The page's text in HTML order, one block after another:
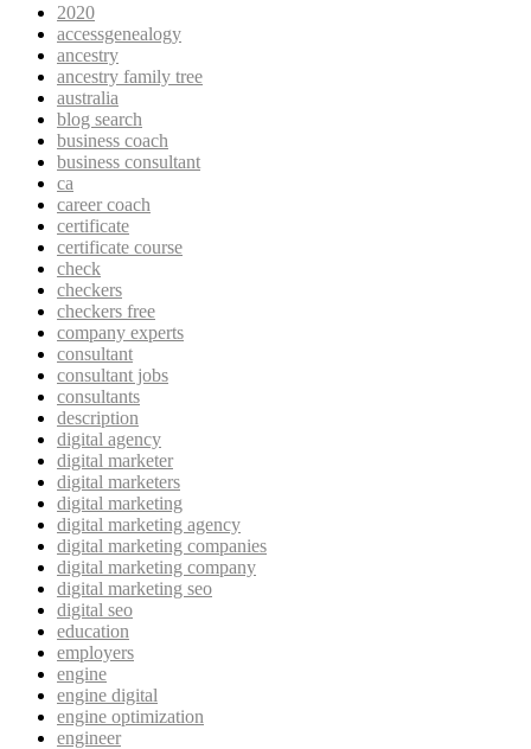
2020
accessgenealogy
ancestry
ancestry family tree
australia
blog search
business coach
business consultant
ca
career coach
certificate
certificate course
check
checkers
checkers free
company experts
consultant
consultant jobs
consultants
description
digital agency
digital marketer
digital marketers
digital marketing
digital marketing agency
digital marketing companies
digital marketing company
digital marketing seo
digital seo
education
employers
engine
engine digital
engine optimization
engineer